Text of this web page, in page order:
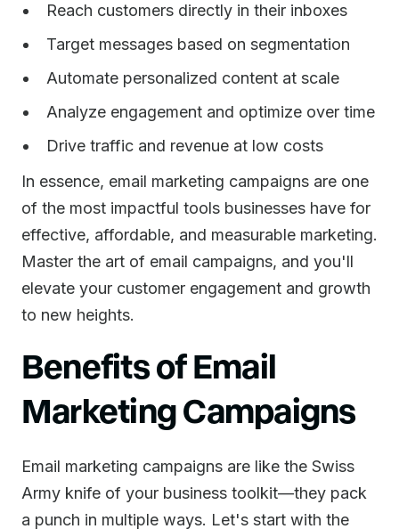
Reach customers directly in their inboxes
Target messages based on segmentation
Automate personalized content at scale
Analyze engagement and optimize over time
Drive traffic and revenue at low costs
In essence, email marketing campaigns are one
of the most impactful tools businesses have for
effective, affordable, and measurable marketing.
Master the art of email campaigns, and you'll
elevate your customer engagement and growth
to new heights.
Benefits of Email
Marketing Campaigns
Email marketing campaigns are like the Swiss
Army knife of your business toolkit—they pack
a punch in multiple ways. Let's start with the